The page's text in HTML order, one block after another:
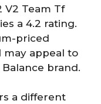
V2 Team Tf
a 4.2 rating.
priced
may appeal to
brand.
a different